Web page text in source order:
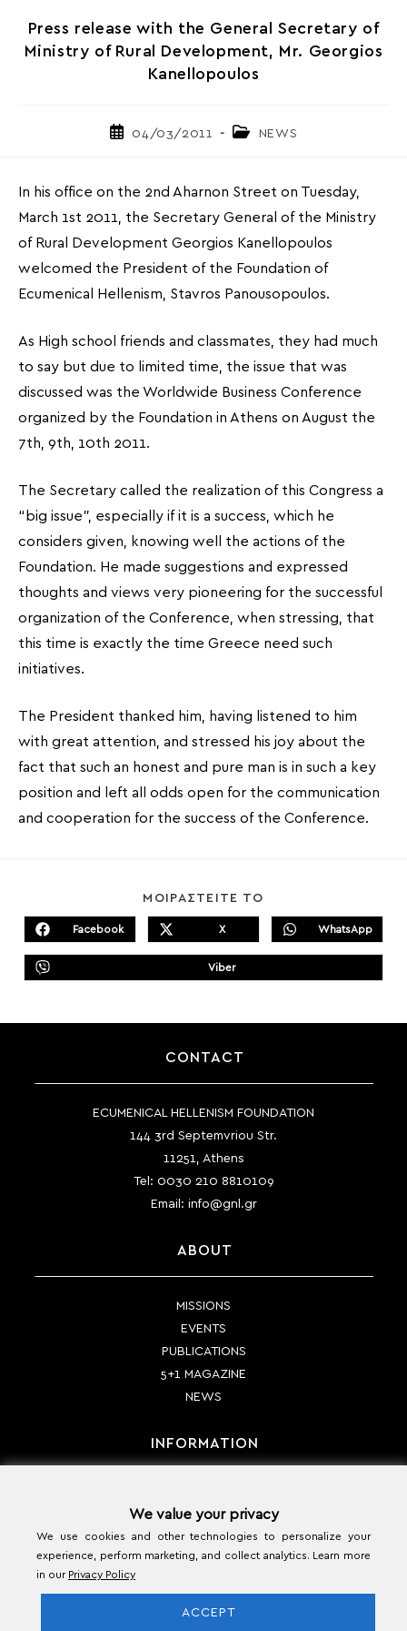
Press release with the General Secretary of
Ministry of Rural Development, Mr. Georgios
Kanellopoulos
Post04/03/2011
PostNEWS
In his office on the 2nd Aharnon Street on Tuesday,
March 1st 2011, the Secretary General of the Ministry
of Rural Development Georgios Kanellopoulos
welcomed the President of the Foundation of
Ecumenical Hellenism, Stavros Panousopoulos.
As High school friends and classmates, they had much
to say but due to limited time, the issue that was
discussed was the Worldwide Business Conference
organized by the Foundation in Athens on August the
7th, 9th, 10th 2011.
The Secretary called the realization of this Congress a
“big issue”, especially if it is a success, which he
considers given, knowing well the actions of the
Foundation. He made suggestions and expressed
thoughts and views very pioneering for the successful
organization of the Conference, when stressing, that
this time is exactly the time Greece need such
initiatives.
The President thanked him, having listened to him
with great attention, and stressed his joy about the
fact that such an honest and pure man is in such a key
position and left all odds open for the communication
and cooperation for the success of the Conference.
ΜΟΙΡΑΣΤΕΙΤΕ ΤΟ
CONTENT
Opens
Facebook
Opens
new
X
Opens
WhatsApp
Opens
window
Viber
CONTACT
ECUMENICAL HELLENISM FOUNDATION
144 3rd Septemvriou Str.
11251, Athens
Tel: 0030 210 8810109
Email: info@gnl.gr
ABOUT
MISSIONS
EVENTS
PUBLICATIONS
5+1 MAGAZINE
NEWS
INFORMATION
SHIPPING METHODS
RETURN POLICY
We value your privacy
We use cookies and other technologies to personalize your
experience, perform marketing, and collect analytics. Learn more
in our Privacy Policy
ACCEPT